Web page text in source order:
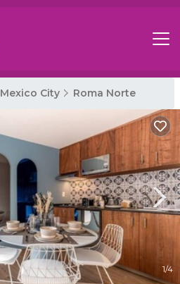
Mexico City Roma Norte
1/4